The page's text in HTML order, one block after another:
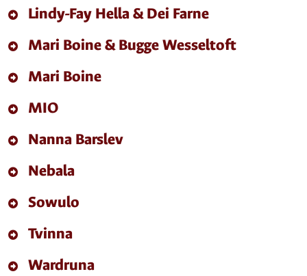
Lindy-Fay Hella & Dei Farne
Mari Boine & Bugge Wesseltoft
Mari Boine
MIO
Nanna Barslev
Nebala
Sowulo
Tvinna
Wardruna